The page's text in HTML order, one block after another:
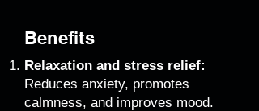
Benefits
Relaxation and stress relief:
Reduces anxiety, promotes
calmness, and improves mood.